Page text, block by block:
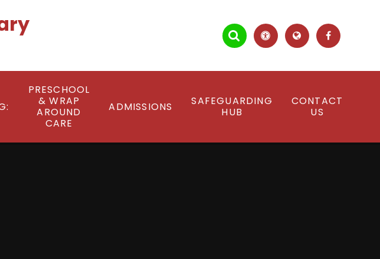
PRESCHOOL
& WRAP
AROUND
CARE
ADMISSIONS
SAFEGUARDING
HUB
CONTACT
US